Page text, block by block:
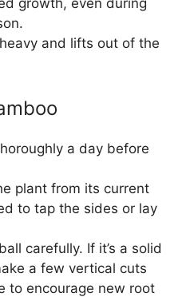
growth, even during
and lifts out of the
a day before
plant from its current
to tap the sides or lay
carefully. If it’s a solid
a few vertical cuts
to encourage new root